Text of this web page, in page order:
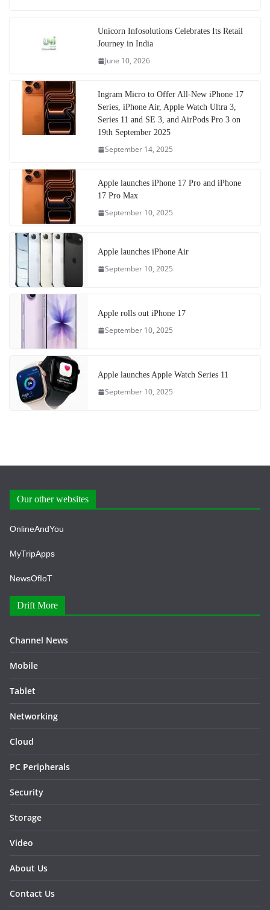
Unicorn Infosolutions Celebrates Its Retail
Journey in India
June 10, 2026
Ingram Micro to Offer All-New iPhone 17
Series, iPhone Air, Apple Watch Ultra 3,
Series 11 and SE 3, and AirPods Pro 3 on
19th September 2025
September 14, 2025
Apple launches iPhone 17 Pro and iPhone
17 Pro Max
September 10, 2025
Apple launches iPhone Air
September 10, 2025
Apple rolls out iPhone 17
September 10, 2025
Apple launches Apple Watch Series 11
September 10, 2025
Our other websites
OnlineAndYou
MyTripApps
NewsOfIoT
Drift More
Channel News
Mobile
Tablet
Networking
Cloud
PC Peripherals
Security
Storage
Video
About Us
Contact Us